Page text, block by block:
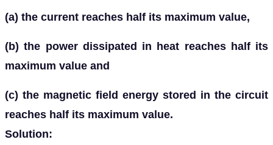
(a) the current reaches half its maximum value,
(b) the power dissipated in heat reaches half its
maximum value and
(c) the magnetic field energy stored in the circuit
reaches half its maximum value.
Solution: